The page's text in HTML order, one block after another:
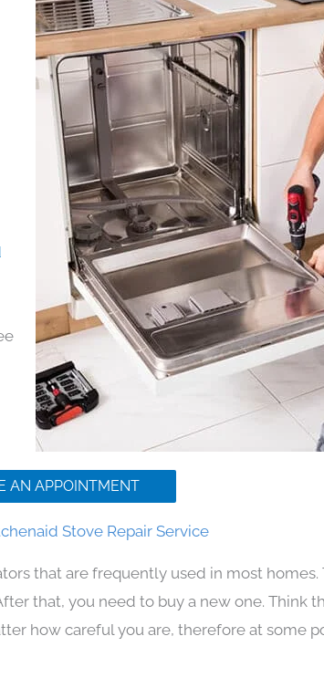
AN APPOINTMENT
Stove Repair Service
that are frequently used in most homes.
that, you need to buy a new one. Think
how careful you are, therefore at some